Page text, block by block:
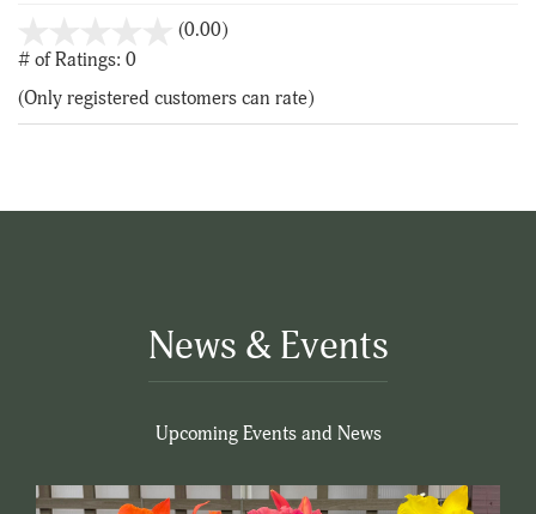
(0.00)stars
5
# of Ratings: 0
(Only registered customers can rate)
News & Events
Upcoming Events and News